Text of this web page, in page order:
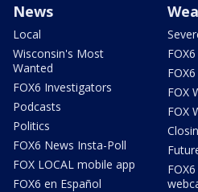
News
Local
Wisconsin's Most
Wanted
FOX6 Investigators
Podcasts
Politics
FOX6 News Insta-Poll
FOX LOCAL mobile app
FOX6 en Español
FOX
FOX